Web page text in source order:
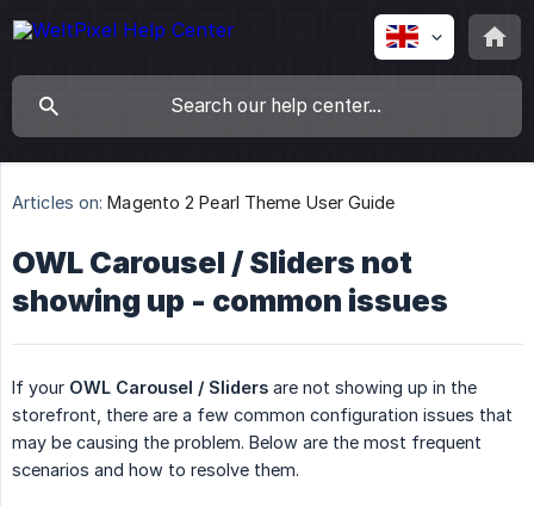
Articles on: Magento 2 Pearl Theme User Guide
OWL Carousel / Sliders not
showing up - common issues
If your OWL Carousel / Sliders are not showing up in the
storefront, there are a few common configuration issues that
may be causing the problem. Below are the most frequent
scenarios and how to resolve them.